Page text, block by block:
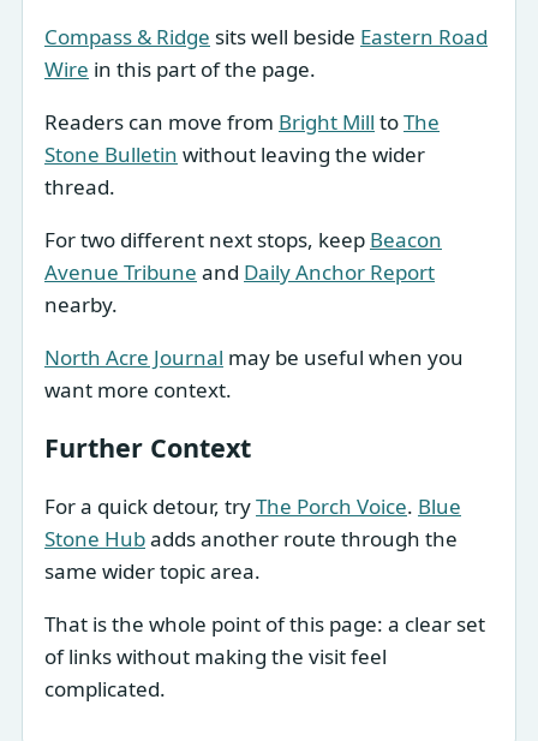
Compass & Ridge sits well beside Eastern Road
Wire in this part of the page.
Readers can move from Bright Mill toThe
Stone Bulletin without leaving the wider
thread.
For two different next stops, keep Beacon
Avenue Tribune and Daily Anchor Report
nearby.
North Acre Journal may be useful when you
want more context.
Further Context
For a quick detour, tryThe Porch Voice. Blue
Stone Hubadds another route through the
same wider topic area.
That is the whole point of this page: a clear set
of links without making the visit feel
complicated.